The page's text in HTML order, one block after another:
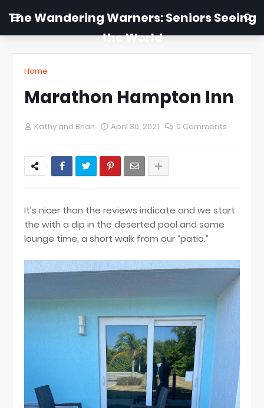
The Wandering Warners: Seniors Seeing
the World
Home
Marathon Hampton Inn
Kathy and Brian April 30, 2021 0 Comments
It’s nicer than the reviews indicate and we start
the with a dip in the deserted pool and some
lounge time, a short walk from our “patio.”